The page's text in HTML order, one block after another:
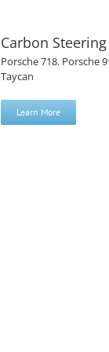
Carbon
Porsche 718, Porsche
Taycan
Learn More